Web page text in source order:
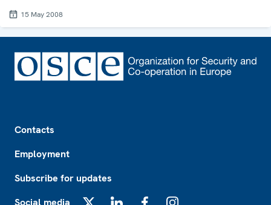
15 May 2008
Contacts
Employment
Subscribe for updates
Social media